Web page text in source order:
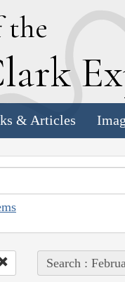
the
lark E
& Articles
Search :